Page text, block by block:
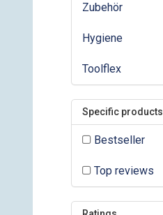
Zubehör
Hygiene
Toolflex
Specific products
Bestseller
Top reviews